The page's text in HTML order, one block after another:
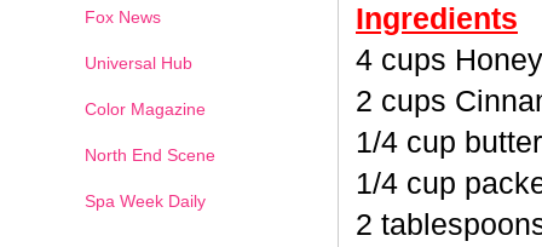
Ingredients
4 cups
2 cups
1/4 cup
1/4 cup
2
Fox News
Universal Hub
Color Magazine
North End Scene
Spa Week Daily